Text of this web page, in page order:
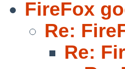
FireFox
Re:
Re: